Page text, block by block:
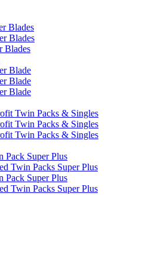
Blades
Blades
Blades
Blade
Blade
Blade
Twin Packs & Singles
Twin Packs & Singles
Twin Packs & Singles
Pack Super Plus
Twin Packs Super Plus
Pack Super Plus
Twin Packs Super Plus